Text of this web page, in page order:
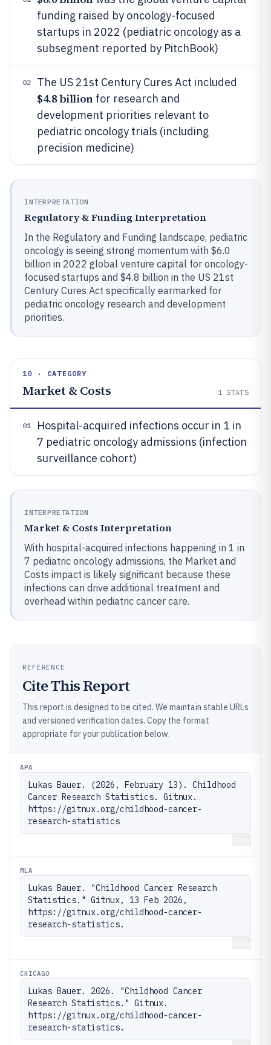
funding raised by oncology-focused
startups in 2022 (pediatric oncology as a
subsegment reported by PitchBook)
02 The US 21st Century Cures Act included
$4.8 billionfor research and
development priorities relevant to
pediatric oncology trials (including
precision medicine)
INTERPRETATION
Regulatory & Funding Interpretation
In the Regulatory and Funding landscape, pediatric
oncology is seeing strong momentum with $6.0
billion in 2022 global venture capital for oncology-
focused startups and $4.8 billion in the US 21st
Century Cures Act specifically earmarked for
pediatric oncology research and development
priorities.
10 · CATEGORY
Market & Costs 1 STATS
01
Hospital-acquired infections occur in 1 in
7 pediatric oncology admissions (infection
surveillance cohort)
INTERPRETATION
Market & Costs Interpretation
With hospital-acquired infections happening in 1 in
7 pediatric oncology admissions, the Market and
Costs impact is likely significant because these
infections can drive additional treatment and
overhead within pediatric cancer care.
REFERENCE
Cite This Report
This report is designed to be cited. We maintain stable URLs
and versioned verification dates. Copy the format
appropriate for your publication below.
APA
Lukas Bauer. (2026, February 13). Childhood
Cancer Research Statistics. Gitnux.
https://gitnux.org/childhood-cancer-
research-statistics
MLA
Lukas Bauer. "Childhood Cancer Research
Statistics." Gitnux, 13 Feb 2026,
https://gitnux.org/childhood-cancer-
research-statistics.
CHICAGO
Lukas Bauer. 2026. "Childhood Cancer
Research Statistics." Gitnux.
https://gitnux.org/childhood-cancer-
research-statistics.